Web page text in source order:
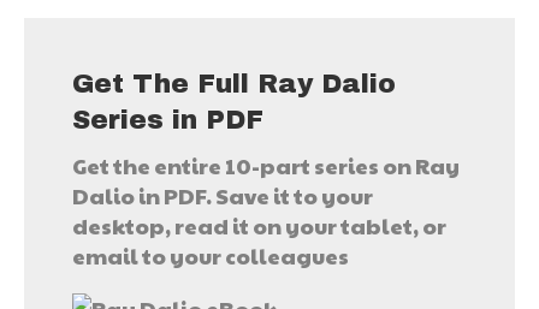
Get The Full Ray Dalio
Series in PDF
Get the entire 10-part series on Ray
Dalio in PDF. Save it to your
desktop, read it on your tablet, or
email to your colleagues